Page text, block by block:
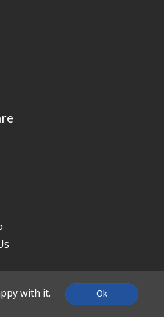
with it. Ok